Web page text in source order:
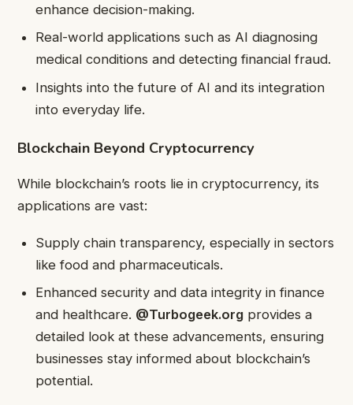
enhance decision-making.
Real-world applications such as AI diagnosing
medical conditions and detecting financial fraud.
Insights into the future of AI and its integration
into everyday life.
Blockchain Beyond Cryptocurrency
While blockchain’s roots lie in cryptocurrency, its
applications are vast:
Supply chain transparency, especially in sectors
like food and pharmaceuticals.
Enhanced security and data integrity in finance
and healthcare. @Turbogeek.org provides a
detailed look at these advancements, ensuring
businesses stay informed about blockchain’s
potential.